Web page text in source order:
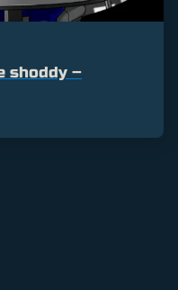
shoddy –